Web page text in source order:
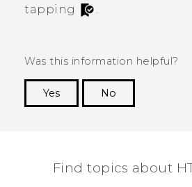
tapping
.
Was this information helpful?
Yes
No
Find topics about